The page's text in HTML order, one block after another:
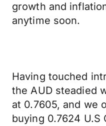
growth and
anytime soon.
Having touched
the AUD steadied
at 0.7605, and we
buying 0.7624